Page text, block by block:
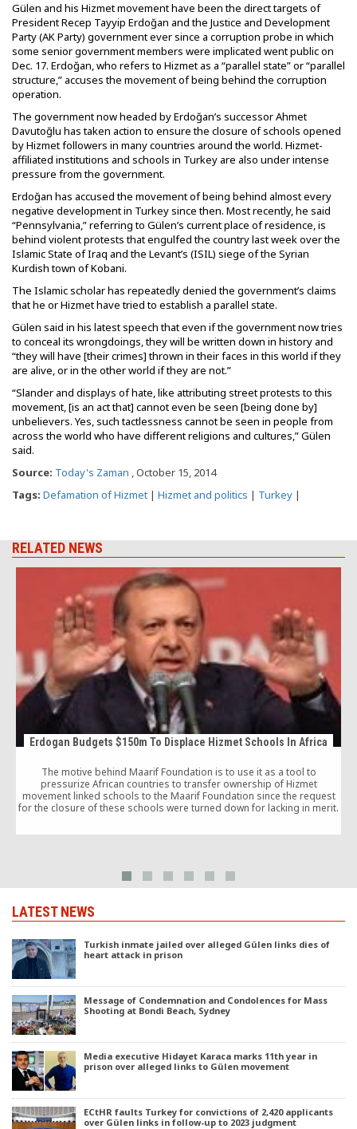
Gülen and his Hizmet movement have been the direct targets of
President Recep Tayyip Erdoğan and the Justice and Development
Party (AK Party) government ever since a corruption probe in which
some senior government members were implicated went public on
Dec. 17. Erdoğan, who refers to Hizmet as a “parallel state” or “parallel
structure,” accuses the movement of being behind the corruption
operation.
The government now headed by Erdoğan’s successor Ahmet
Davutoğlu has taken action to ensure the closure of schools opened
by Hizmet followers in many countries around the world. Hizmet-
affiliated institutions and schools in Turkey are also under intense
pressure from the government.
Erdoğan has accused the movement of being behind almost every
negative development in Turkey since then. Most recently, he said
“Pennsylvania,” referring to Gülen’s current place of residence, is
behind violent protests that engulfed the country last week over the
Islamic State of Iraq and the Levant’s (ISIL) siege of the Syrian
Kurdish town of Kobani.
The Islamic scholar has repeatedly denied the government’s claims
that he or Hizmet have tried to establish a parallel state.
Gülen said in his latest speech that even if the government now tries
to conceal its wrongdoings, they will be written down in history and
“they will have [their crimes] thrown in their faces in this world if they
are alive, or in the other world if they are not.”
“Slander and displays of hate, like attributing street protests to this
movement, [is an act that] cannot even be seen [being done by]
unbelievers. Yes, such tactlessness cannot be seen in people from
across the world who have different religions and cultures,” Gülen
said.
Source: Today's Zaman , October 15, 2014
Tags: Defamation of Hizmet | Hizmet and politics | Turkey |
RELATED NEWS
Erdogan Budgets $150m To Displace Hizmet Schools In Africa
The motive behind Maarif Foundation is to use it as a tool to
pressurize African countries to transfer ownership of Hizmet
movement linked schools to the Maarif Foundation since the request
for the closure of these schools were turned down for lacking in merit.
LATEST NEWS
Turkish inmate jailed over alleged Gülen links dies of
heart attack in prison
Message of Condemnation and Condolences for Mass
Shooting at Bondi Beach, Sydney
Media executive Hidayet Karaca marks 11th year in
prison over alleged links to Gülen movement
ECtHR faults Turkey for convictions of 2,420 applicants
over Gülen links in follow-up to 2023 judgment